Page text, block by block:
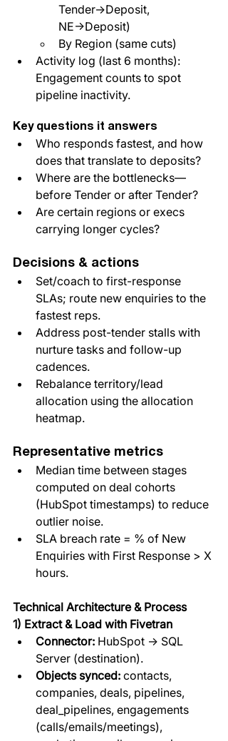
Tender→Deposit,
NE→Deposit)
By Region (same cuts)
Activity log (last 6 months):
Engagement counts to spot
pipeline inactivity.
Key questions it answers
Who responds fastest, and how
does that translate to deposits?
Where are the bottlenecks—
before Tender or after Tender?
Are certain regions or execs
carrying longer cycles?
Decisions & actions
Set/coach to first-response
SLAs; route new enquiries to the
fastest reps.
Address post-tender stalls with
nurture tasks and follow-up
cadences.
Rebalance territory/lead
allocation using the allocation
heatmap.
Representative metrics
Median time between stages
computed on deal cohorts
(HubSpot timestamps) to reduce
outlier noise.
SLA breach rate = % of New
Enquiries with First Response > X
hours.
Technical Architecture & Process
1) Extract & Load with Fivetran
Connector: HubSpot → SQL
Server (destination).
Objects synced: contacts,
companies, deals, pipelines,
deal_pipelines, engagements
(calls/emails/meetings),